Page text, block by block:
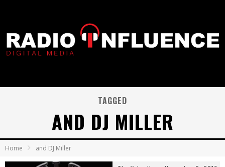
TAGGED
AND DJ MILLER
Home and DJ Miller